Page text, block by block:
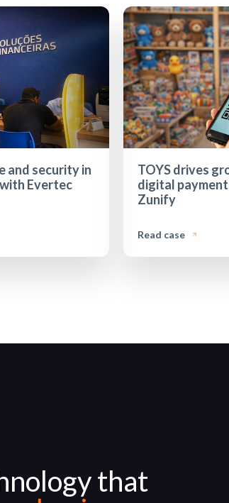
and security in
Evertec
TOYS drives
digital
Zunify
Read case
that